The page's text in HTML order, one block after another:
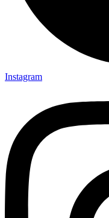
Instagram